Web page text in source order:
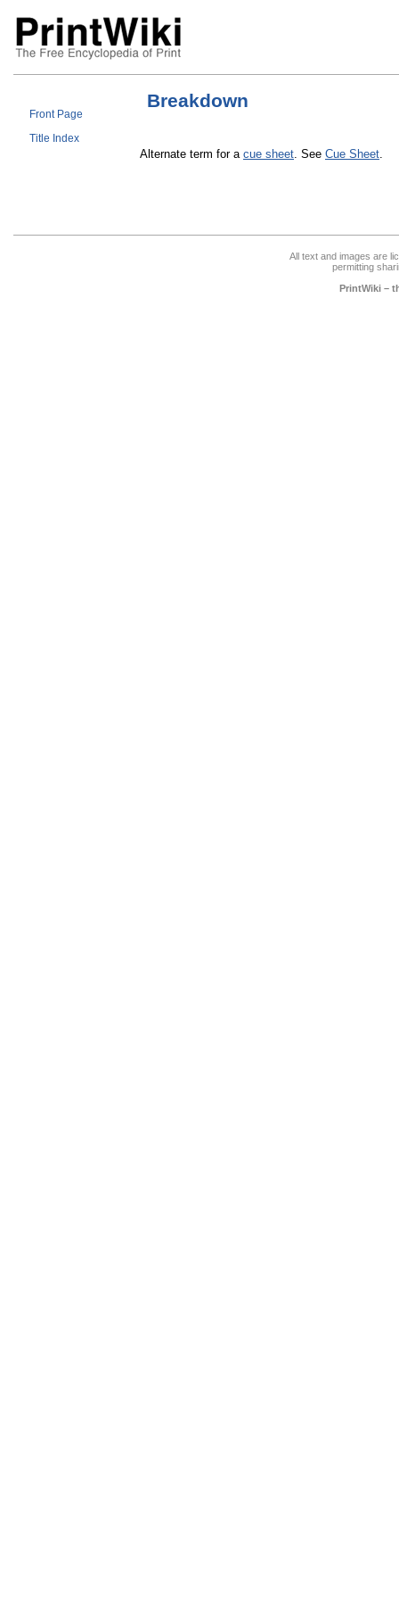
Front Page
Title Index
Breakdown
Alternate term for a cue sheet. See Cue Sheet.
All text and images are
permitting
PrintWiki –